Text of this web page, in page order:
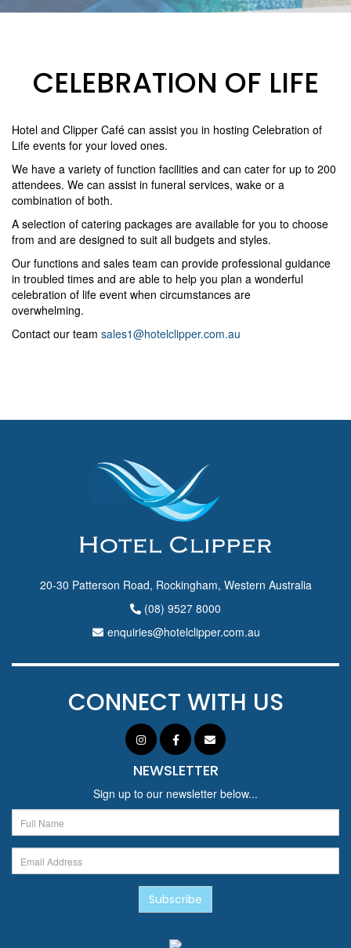
CELEBRATION OF LIFE
Hotel and Clipper Café can assist you in hosting Celebration of
Life events for your loved ones.
We have a variety of function facilities and can cater for up to 200
attendees. We can assist in funeral services, wake or a
combination of both.
A selection of catering packages are available for you to choose
from and are designed to suit all budgets and styles.
Our functions and sales team can provide professional guidance
in troubled times and are able to help you plan a wonderful
celebration of life event when circumstances are
overwhelming.
Contact our team sales1@hotelclipper.com.au
20-30 Patterson Road, Rockingham, Western Australia
(08) 9527 8000
enquiries@hotelclipper.com.au
CONNECT WITH US
NEWSLETTER
Sign up to our newsletter below...
Subscribe